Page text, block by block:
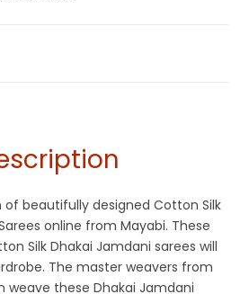
AD-AU59-MGJ-1-17
Jamdani
of beautifully designed Cotton Silk
online from Mayabi. These
Silk Dhakai Jamdani sarees will
The master weavers from
these Dhakai Jamdani